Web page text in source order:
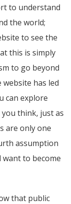
to understand
the world;
to see the
this is simply
to go beyond
has led
can explore
think, just as
are only one
assumption
to become
that public